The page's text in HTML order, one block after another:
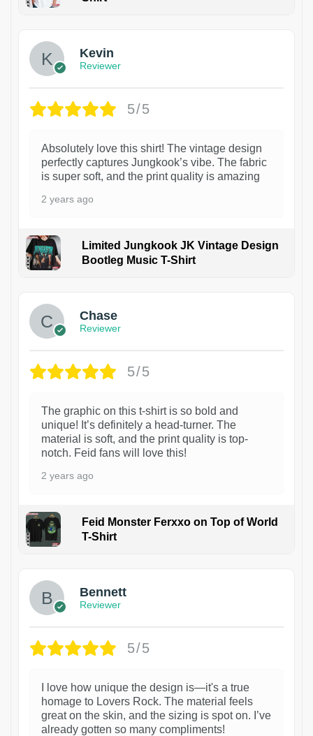
Kevin
Reviewer
5/5
Absolutely love this shirt! The vintage design
perfectly captures Jungkook’s vibe. The fabric
is super soft, and the print quality is amazing
2 years ago
Limited Jungkook JK Vintage Design
Bootleg Music T-Shirt
Chase
Reviewer
5/5
The graphic on this t-shirt is so bold and
unique! It’s definitely a head-turner. The
material is soft, and the print quality is top-
notch. Feid fans will love this!
2 years ago
Feid Monster Ferxxo on Top of World
T-Shirt
Bennett
Reviewer
5/5
I love how unique the design is—it's a true
homage to Lovers Rock. The material feels
great on the skin, and the sizing is spot on. I’ve
already gotten so many compliments!